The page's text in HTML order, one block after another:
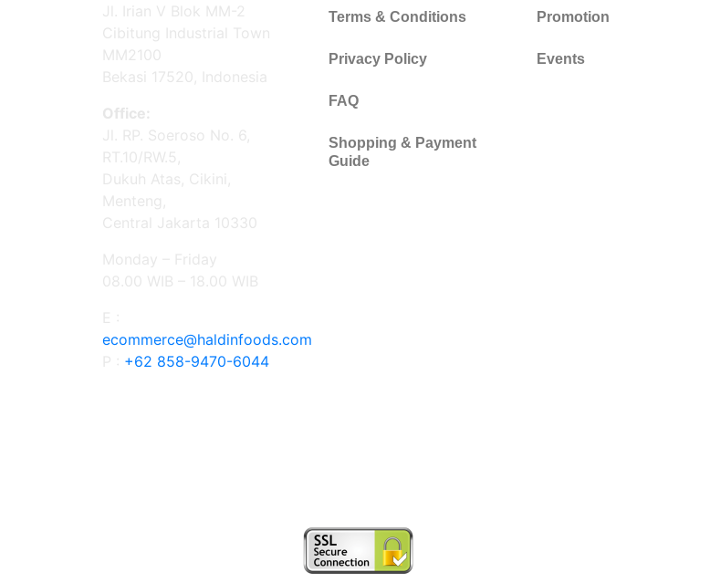
Jl. Irian V Blok MM-2
Cibitung Industrial Town
MM2100
Bekasi 17520, Indonesia
Office:
Jl. RP. Soeroso No. 6,
RT.10/RW.5,
Dukuh Atas, Cikini,
Menteng,
Central Jakarta 10330
Monday – Friday
08.00 WIB – 18.00 WIB
E :
ecommerce@haldinfoods.com
P : +62 858-9470-6044
Terms & Conditions
Privacy Policy
FAQ
Shopping & Payment
Guide
Promotion
Events